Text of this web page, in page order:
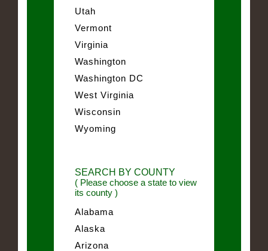
Utah
Vermont
Virginia
Washington
Washington DC
West Virginia
Wisconsin
Wyoming
SEARCH BY COUNTY
( Please choose a state to view
its county )
Alabama
Alaska
Arizona